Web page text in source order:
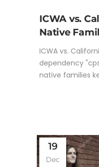
ICWA vs.
Native
ICWA vs.
dependency
native families
19
Dec